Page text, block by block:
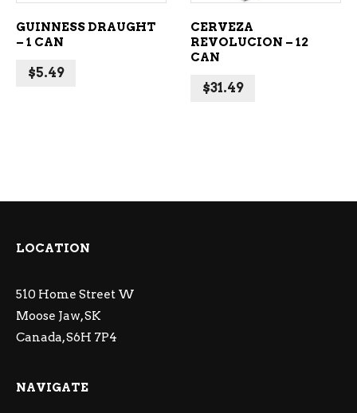
GUINNESS DRAUGHT
– 1 CAN
$5.49
CERVEZA
REVOLUCION – 12
CAN
$31.49
LOCATION
510 Home Street W
Moose Jaw, SK
Canada, S6H 7P4
NAVIGATE